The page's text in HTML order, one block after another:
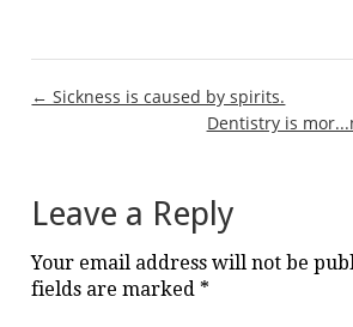
Post
← Sickness is caused by spirits.
Dentistry is
Leave a Reply
Your email address will not be
fields are marked *